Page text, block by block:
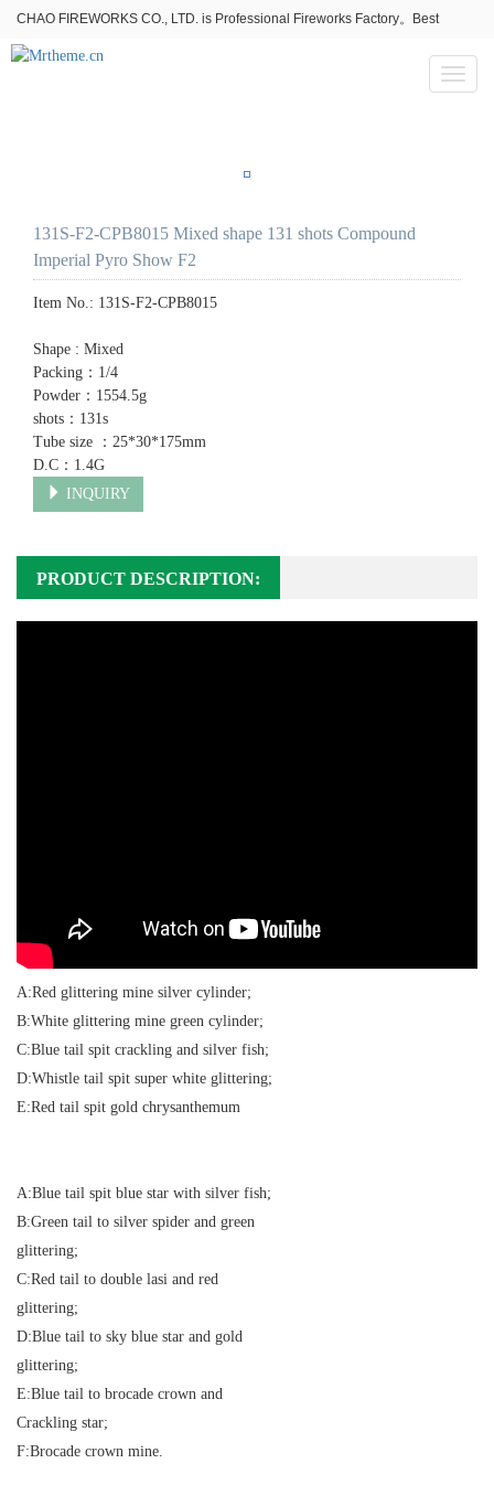
CHAO FIREWORKS CO., LTD. is Professional Fireworks Factory。Best
fireworks stores wholesale,Fireworks Near Me,Fireworks for Sale
Toggle
131S-F2-CPB8015 Mixed shape 131 shots Compound
Imperial Pyro Show F2
Item No.: 131S-F2-CPB8015
Shape : Mixed
Packing：1/4
Powder：1554.5g
shots：131s
Tube size ：25*30*175mm
D.C：1.4G
INQUIRY
PRODUCT DESCRIPTION:
A:Red glittering mine silver cylinder;
B:White glittering mine green cylinder;
C:Blue tail spit crackling and silver fish;
D:Whistle tail spit super white glittering;
E:Red tail spit gold chrysanthemum
A:Blue tail spit blue star with silver fish;
B:Green tail to silver spider and green
glittering;
C:Red tail to double lasi and red
glittering;
D:Blue tail to sky blue star and gold
glittering;
E:Blue tail to brocade crown and
Crackling star;
F:Brocade crown mine.